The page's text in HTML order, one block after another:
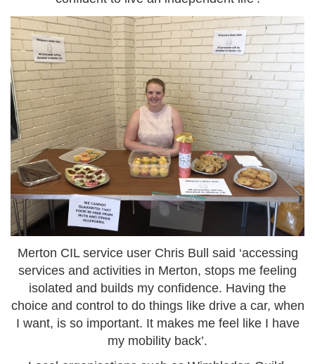
Merton CIL service user Chris Bull said ‘accessing
services and activities in Merton, stops me feeling
isolated and builds my confidence. Having the
choice and control to do things like drive a car, when
I want, is so important. It makes me feel like I have
my mobility back’.